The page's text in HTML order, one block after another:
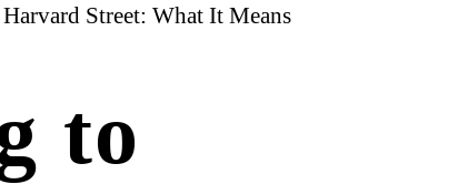
Street: What It Means
to